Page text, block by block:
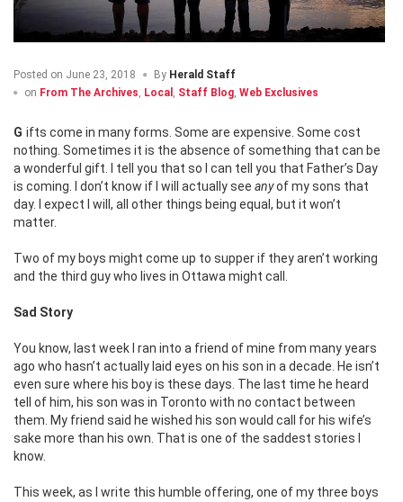
Posted on June 23, 2018 By Herald Staff
on From The Archives, Local , Staff Blog, Web Exclusives
Gifts come in many forms. Some are expensive. Some cost
nothing. Sometimes it is the absence of something that can be
a wonderful gift. I tell you that so I can tell you that Father’s Day
is coming. I don’t know if I will actually see anyof my sons that
day. I expect I will, all other things being equal, but it won’t
matter.
Two of my boys might come up to supper if they aren’t working
and the third guy who lives in Ottawa might call.
Sad Story
You know, last week I ran into a friend of mine from many years
ago who hasn’t actually laid eyes on his son in a decade. He isn’t
even sure where his boy is these days. The last time he heard
tell of him, his son was in Toronto with no contact between
them. My friend said he wished his son would call for his wife’s
sake more than his own. That is one of the saddest stories I
know.
This week, as I write this humble offering, one of my three boys